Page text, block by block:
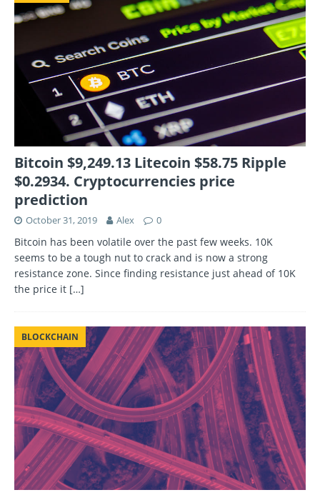
Bitcoin $9,249.13 Litecoin $58.75 Ripple
$0.2934. Cryptocurrencies price
prediction
October 31, 2019 Alex 0
Bitcoin has been volatile over the past few weeks. 10K
seems to be a tough nut to crack and is now a strong
resistance zone. Since finding resistance just ahead of 10K
the price it […]
BLOCKCHAIN